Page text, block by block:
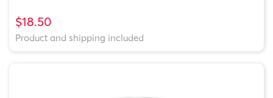
$18.50
Product and shipping included